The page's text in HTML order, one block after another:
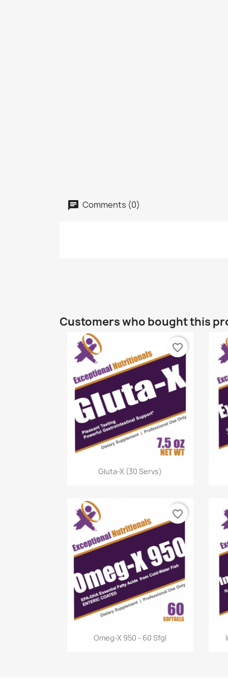
Comments (0)
Customers who bought this
Quick view
Gluta-X (30 Servs)
favorite_border
 Quick view
Omeg-X 950 - 60 Sfgl
favorite_border